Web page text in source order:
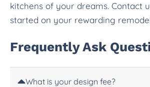
kitchens of your dreams. Contact
started on your rewarding
Frequently Ask
What is your design fee?